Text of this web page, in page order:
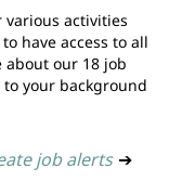
activities
have access to all
about our 18 job
your background
job alerts ➔